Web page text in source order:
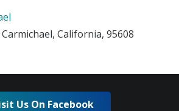
California, 95608
Us On Facebook